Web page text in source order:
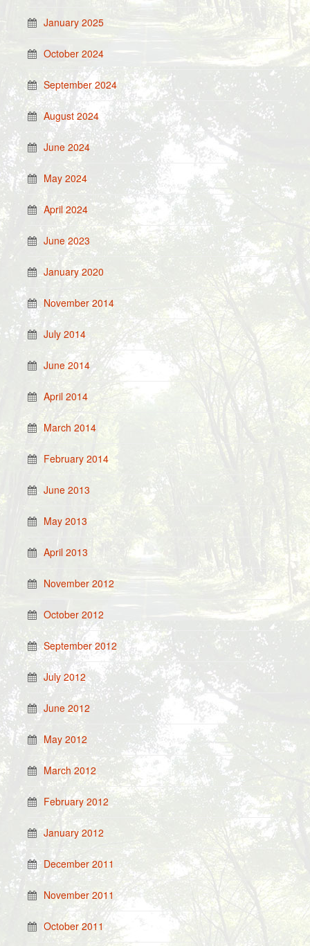
January 2025
October 2024
September 2024
August 2024
June 2024
May 2024
April 2024
June 2023
January 2020
November 2014
July 2014
June 2014
April 2014
March 2014
February 2014
June 2013
May 2013
April 2013
November 2012
October 2012
September 2012
July 2012
June 2012
May 2012
March 2012
February 2012
January 2012
December 2011
November 2011
October 2011